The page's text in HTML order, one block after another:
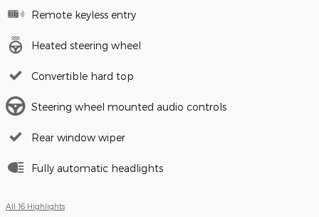
Remote keyless entry
Heated steering wheel
Convertible hard top
Steering wheel mounted audio controls
Rear window wiper
Fully automatic headlights
All 16 Highlights